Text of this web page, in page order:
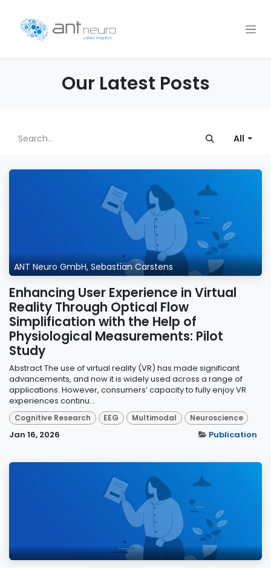
Our Latest Posts
All
ANT Neuro GmbH, Sebastian Carstens
Enhancing User Experience in Virtual
Reality Through Optical Flow
Simplification with the Help of
Physiological Measurements: Pilot
Study
Abstract The use of virtual reality (VR) has made significant
advancements, and now it is widely used across a range of
applications. However, consumers’ capacity to fully enjoy VR
experiences continu...
Cognitive Research EEG Multimodal Neuroscience
Jan 16, 2026 Publication